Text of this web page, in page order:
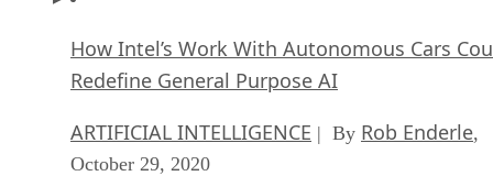
How Intel’s Work With Autonomous Cars
Redefine General Purpose AI
ARTIFICIAL INTELLIGENCE | By Rob Enderle,
October 29, 2020